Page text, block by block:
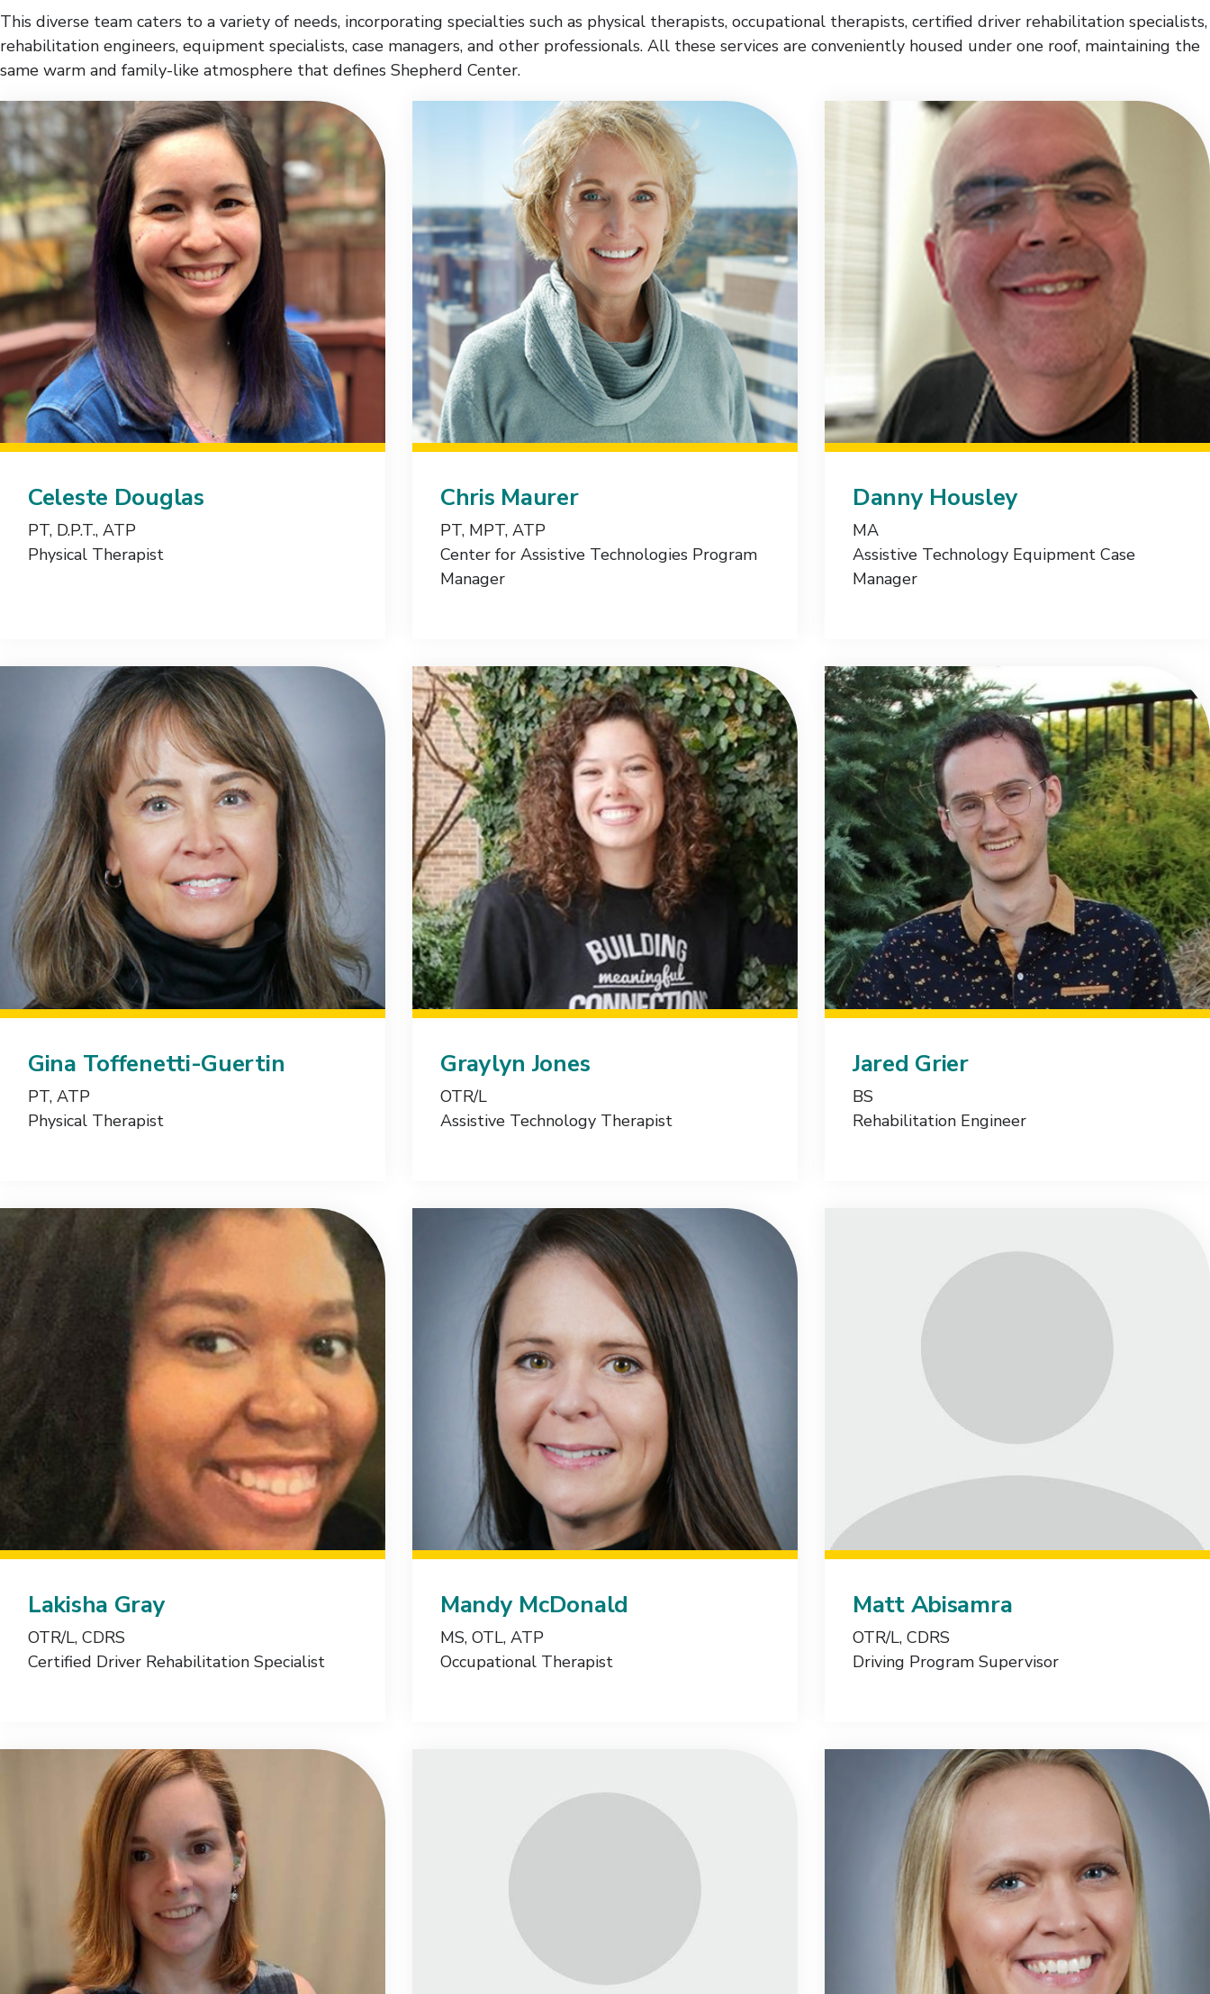
This diverse team caters to a variety of needs, incorporating specialties such as physical therapists, occupational therapists, certified driver rehabilitation specialists,
rehabilitation engineers, equipment specialists, case managers, and other professionals. All these services are conveniently housed under one roof, maintaining the
same warm and family-like atmosphere that defines Shepherd Center.
Celeste Douglas
PT, D.P.T., ATP
Physical Therapist
Chris Maurer
PT, MPT, ATP
Center for Assistive Technologies Program
Manager
Danny Housley
MA
Assistive Technology Equipment Case
Manager
Gina Toffenetti-Guertin
PT, ATP
Physical Therapist
Graylyn Jones
OTR/L
Assistive Technology Therapist
Jared Grier
BS
Rehabilitation Engineer
Lakisha Gray
OTR/L, CDRS
Certified Driver Rehabilitation Specialist
Mandy McDonald
MS, OTL, ATP
Occupational Therapist
Matt Abisamra
OTR/L, CDRS
Driving Program Supervisor